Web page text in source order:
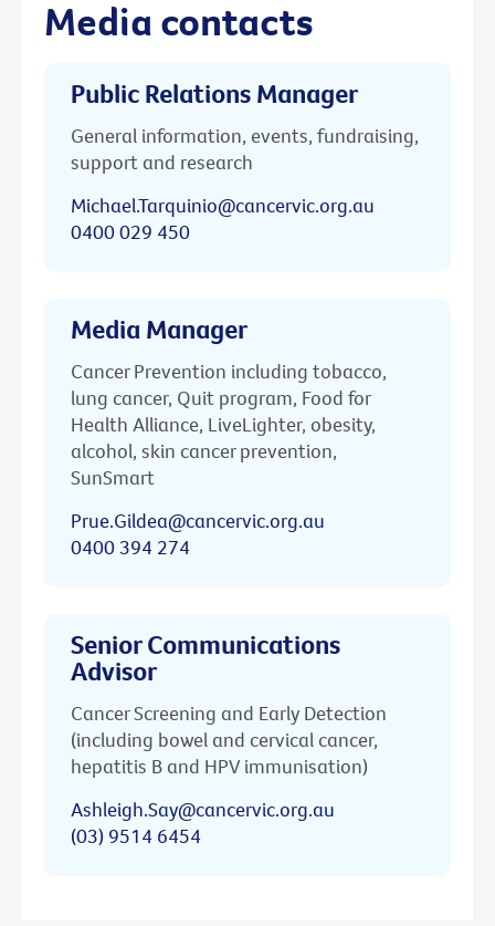
Media contacts
Public Relations Manager
General information, events, fundraising,
support and research
Michael.Tarquinio@cancervic.org.au
0400 029 450
Media Manager
Cancer Prevention including tobacco,
lung cancer, Quit program, Food for
Health Alliance, LiveLighter, obesity,
alcohol, skin cancer prevention,
SunSmart
Prue.Gildea@cancervic.org.au
0400 394 274
Senior Communications
Advisor
Cancer Screening and Early Detection
(including bowel and cervical cancer,
hepatitis B and HPV immunisation)
Ashleigh.Say@cancervic.org.au
(03) 9514 6454